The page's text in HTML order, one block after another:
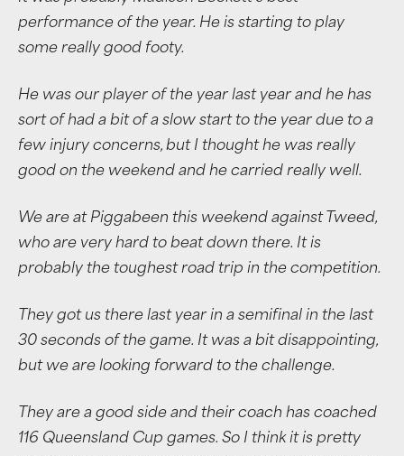
performance of the year. He is starting to play
some really good footy.
He was our player of the year last year and he has
sort of had a bit of a slow start to the year due to a
few injury concerns, but I thought he was really
good on the weekend and he carried really well.
We are at Piggabeen this weekend against Tweed,
who are very hard to beat down there. It is
probably the toughest road trip in the competition.
They got us there last year in a semifinal in the last
30 seconds of the game. It was a bit disappointing,
but we are looking forward to the challenge.
They are a good side and their coach has coached
116 Queensland Cup games. So I think it is pretty